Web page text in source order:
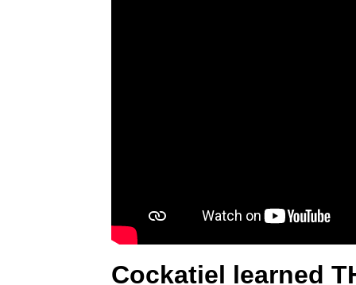
Cockatiel learned